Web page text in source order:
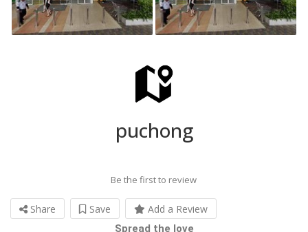
puchong
Be the first to review
Share Save Add a Review
Spread the love